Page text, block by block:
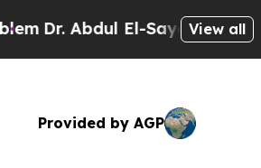
Dr. Abdul El-Sayed on View all
Provided by AGP